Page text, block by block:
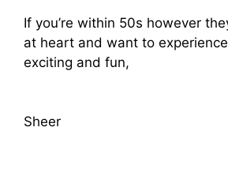
If you’re within 50s however
at heart and want to
exciting and fun,
Sheer